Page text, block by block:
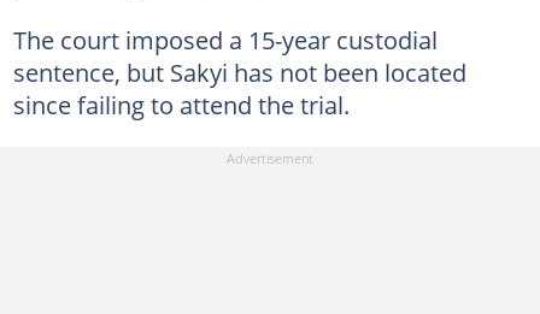
The court imposed a 15-year custodial
sentence, but Sakyi has not been located
since failing to attend the trial.